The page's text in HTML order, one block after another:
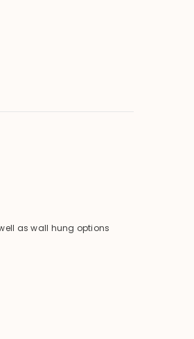
as wall hung options